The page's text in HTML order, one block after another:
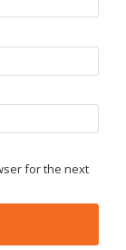
for the next